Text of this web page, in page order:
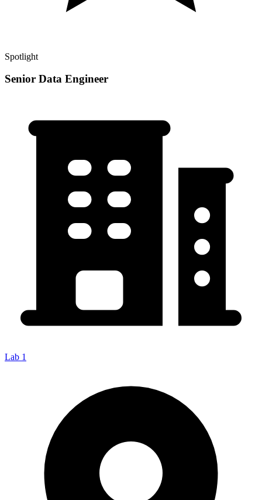
Spotlight
Senior Data Engineer
Lab 1